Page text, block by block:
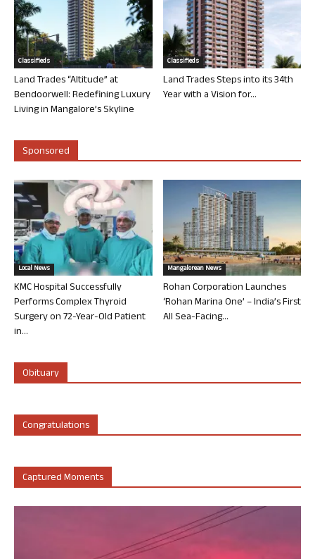
Classifieds
Land Trades “Altitude” at
Bendoorwell: Redefining Luxury
Living in Mangalore’s Skyline
Classifieds
Land Trades Steps into its 34th
Year with a Vision for...
Sponsored
Local News
KMC Hospital Successfully
Performs Complex Thyroid
Surgery on 72-Year-Old Patient
in...
Mangalorean News
Rohan Corporation Launches
‘Rohan Marina One’ – India’s First
All Sea-Facing...
Obituary
Congratulations
Captured Moments